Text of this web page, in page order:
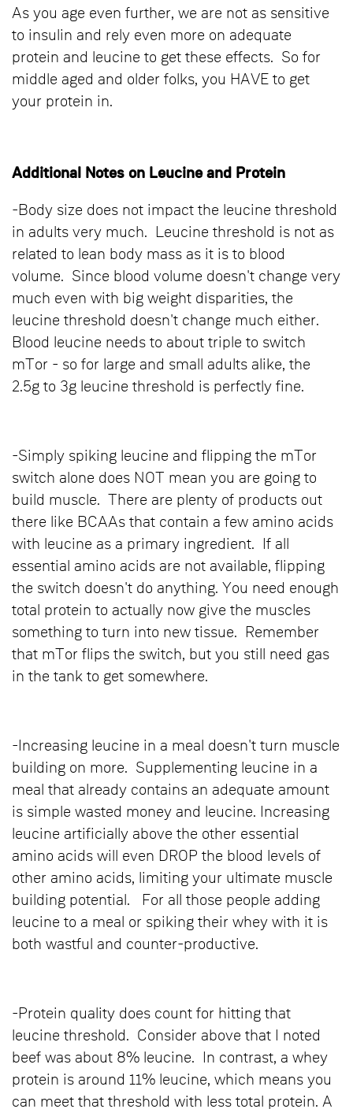
As you age even further, we are not as sensitive
to insulin and rely even more on adequate
protein and leucine to get these effects. So for
middle aged and older folks, you HAVE to get
your protein in.
Additional Notes on Leucine and Protein
-Body size does not impact the leucine threshold
in adults very much. Leucine threshold is not as
related to lean body mass as it is to blood
volume. Since blood volume doesn't change very
much even with big weight disparities, the
leucine threshold doesn't change much either.
Blood leucine needs to about triple to switch
mTor - so for large and small adults alike, the
2.5g to 3g leucine threshold is perfectly fine.
-Simply spiking leucine and flipping the mTor
switch alone does NOT mean you are going to
build muscle. There are plenty of products out
there like BCAAs that contain a few amino acids
with leucine as a primary ingredient. If all
essential amino acids are not available, flipping
the switch doesn't do anything. You need enough
total protein to actually now give the muscles
something to turn into new tissue. Remember
that mTor flips the switch, but you still need gas
in the tank to get somewhere.
-Increasing leucine in a meal doesn't turn muscle
building on more. Supplementing leucine in a
meal that already contains an adequate amount
is simple wasted money and leucine. Increasing
leucine artificially above the other essential
amino acids will even DROP the blood levels of
other amino acids, limiting your ultimate muscle
building potential. For all those people adding
leucine to a meal or spiking their whey with it is
both wastful and counter-productive.
-Protein quality does count for hitting that
leucine threshold. Consider above that I noted
beef was about 8% leucine. In contrast, a whey
protein is around 11% leucine, which means you
can meet that threshold with less total protein. A